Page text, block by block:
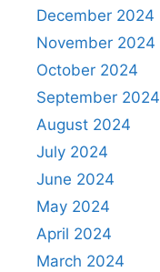
December 2024
November 2024
October 2024
September 2024
August 2024
July 2024
June 2024
May 2024
April 2024
March 2024